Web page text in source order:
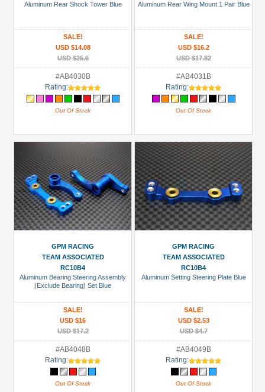
Aluminum Rear Shock Tower Blue
SALE!
USD $14.08
USD $25.6
#AB4030B
Rating:
Out Of Stock
Aluminum Rear Wing Mount 1 Pair Blue
SALE!
USD $16.2
USD $17.82
#AB4031B
Rating:
Out Of Stock
GPM RACING
TEAM ASSOCIATED
RC10B4
Aluminum Bearing Steering Assembly
(Exclude Bearing) Set Blue
SALE!
USD $16
USD $17.2
#AB4048B
Rating:
Out Of Stock
GPM RACING
TEAM ASSOCIATED
RC10B4
Aluminum Setting Steering Plate Blue
SALE!
USD $2.53
USD $4.7
#AB4049B
Rating:
Out Of Stock